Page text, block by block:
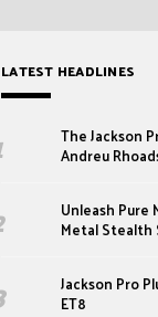
LATEST HEADLINES
The Jackson
Andreu
Unleash Pure
Metal Stealth
Jackson Pro
ET8